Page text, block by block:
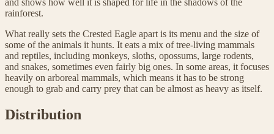
and shows how well it is shaped for life in the shadows of the
rainforest.
What really sets the Crested Eagle apart is its menu and the size of
some of the animals it hunts. It eats a mix of tree-living mammals
and reptiles, including monkeys, sloths, opossums, large rodents,
and snakes, sometimes even fairly big ones. In some areas, it focuses
heavily on arboreal mammals, which means it has to be strong
enough to grab and carry prey that can be almost as heavy as itself.
Distribution